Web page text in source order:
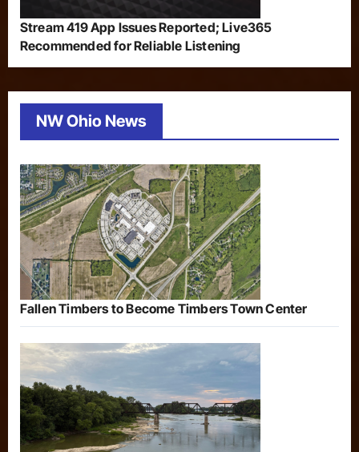
Stream 419 App Issues Reported; Live365
Recommended for Reliable Listening
NW Ohio News
Fallen Timbers to Become Timbers Town Center